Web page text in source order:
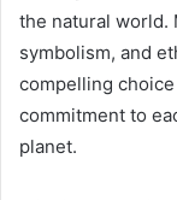
the natural world.
symbolism, and
compelling
commitment to
planet.